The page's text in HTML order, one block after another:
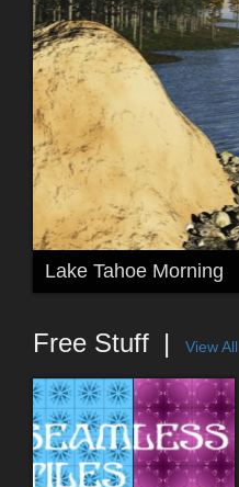
Lake Tahoe Morning
Free Stuff View All